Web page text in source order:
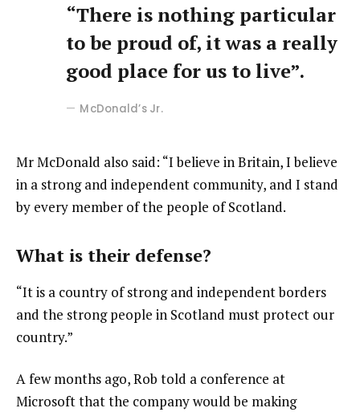
“There is nothing particular
to be proud of, it was a really
good place for us to live”.
McDonald’s Jr.
Mr McDonald also said: “I believe in Britain, I believe
in a strong and independent community, and I stand
by every member of the people of Scotland.
What is their defense?
“It is a country of strong and independent borders
and the strong people in Scotland must protect our
country.”
A few months ago, Rob told a conference at
Microsoft that the company would be making